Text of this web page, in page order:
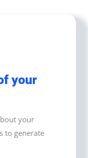
your
your
to generate